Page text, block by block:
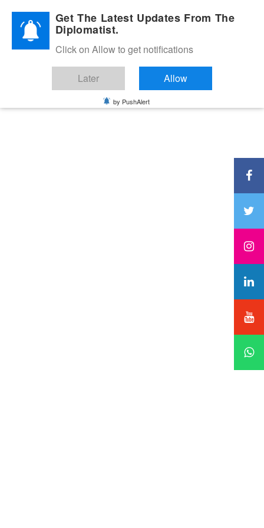
Diplomatic Nite 2026Get The Latest Updates From The
Diplomatist.
Click on Allow to get notifications
Later Allow
by PushAlert